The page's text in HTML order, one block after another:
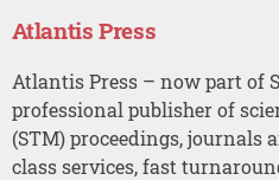
Atlantis Press
Atlantis Press – now part of
professional publisher of
(STM) proceedings, journals
class services, fast